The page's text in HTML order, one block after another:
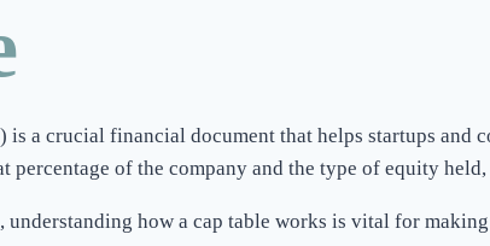
a crucial financial document that helps startups and
percentage of the company and the type of equity
understanding how a cap table works is vital for